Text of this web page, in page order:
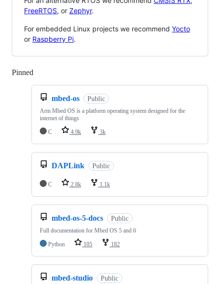
FreeRTOS, or Zephyr.
For embedded Linux projects we recommend Yocto
or Raspberry Pi.
Pinned
mbed-os Public
Arm Mbed OS is a platform operating system designed for the
internet of things
C
4.9k 3k
DAPLink Public
C 2.8k 1.1k
mbed-os-5-docs Public
Full documentation for Mbed OS 5 and 6
Python
105 182
mbed-studio Public